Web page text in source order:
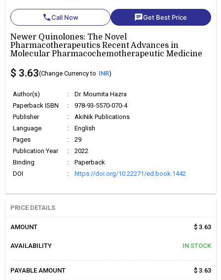
phoneCall Now chatGet Best Price
Newer Quinolones: The Novel
Pharmacotherapeutics Recent Advances in
Molecular Pharmacochemotherapeutic Medicine
$ 3.63(Change Currency to INR)
Author(s) :
Dr. Moumita Hazra
Paperback ISBN
:
978-93-5570-070-4
Publisher
:
AkiNik Publications
Language
:
English
Pages
:
29
Publication Year
:
2022
Binding
:
Paperback
DOI
: https://doi.org/10.22271/ed.book.1442
PRICE DETAILS
AMOUNT $ 3.63
AVAILABILITY IN STOCK
PAYABLE AMOUNT $ 3.63